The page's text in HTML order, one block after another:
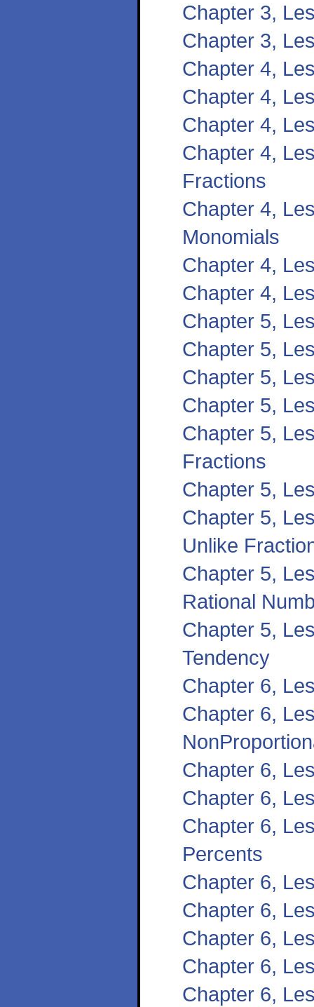
Chapter 3,
Chapter 3,
Chapter 4,
Chapter 4,
Chapter 4,
Chapter 4,
Fractions
Chapter 4,
Monomials
Chapter 4,
Chapter 4,
Chapter 5,
Chapter 5,
Chapter 5,
Chapter 5,
Chapter 5,
Fractions
Chapter 5,
Chapter 5,
Unlike
Chapter 5,
Rational
Chapter 5,
Tendency
Chapter 6,
Chapter 6,
Chapter 6,
Chapter 6,
Chapter 6,
Percents
Chapter 6,
Chapter 6,
Chapter 6,
Chapter 6,
Chapter 6,